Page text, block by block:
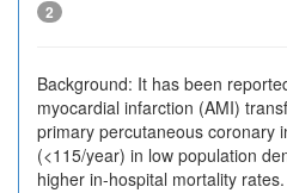
2
Background: It has been
myocardial infarction (AMI)
primary percutaneous coronary
(<115/year) in low population
higher in-hospital mortality